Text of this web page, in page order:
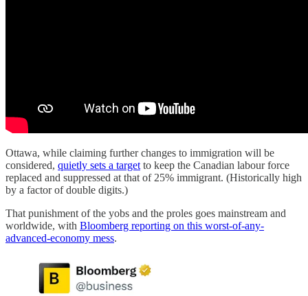
Ottawa, while claiming further changes to immigration will be
considered, quietly sets a target to keep the Canadian labour force
replaced and suppressed at that of 25% immigrant. (Historically high
by a factor of double digits.)
That punishment of the yobs and the proles goes mainstream and
worldwide, with Bloomberg reporting on this worst-of-any-
advanced-economy mess.